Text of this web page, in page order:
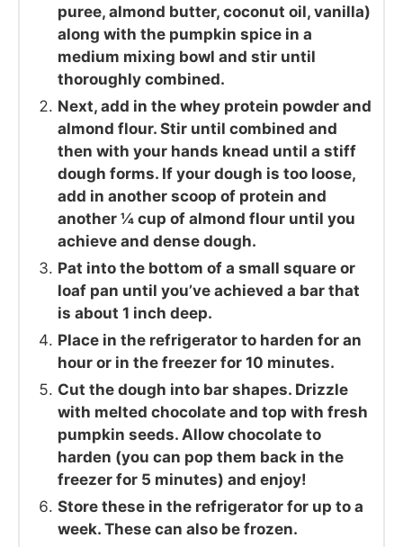
puree, almond butter, coconut oil, vanilla)
along with the pumpkin spice in a
medium mixing bowl and stir until
thoroughly combined.
Next, add in the whey protein powder and
almond flour. Stir until combined and
then with your hands knead until a stiff
dough forms. If your dough is too loose,
add in another scoop of protein and
another ¼ cup of almond flour until you
achieve and dense dough.
Pat into the bottom of a small square or
loaf pan until you’ve achieved a bar that
is about 1 inch deep.
Place in the refrigerator to harden for an
hour or in the freezer for 10 minutes.
Cut the dough into bar shapes. Drizzle
with melted chocolate and top with fresh
pumpkin seeds. Allow chocolate to
harden (you can pop them back in the
freezer for 5 minutes) and enjoy!
Store these in the refrigerator for up to a
week. These can also be frozen.